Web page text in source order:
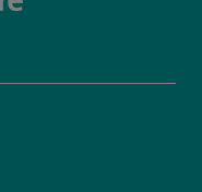
user/